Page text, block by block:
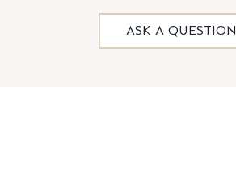
ASK A QUESTION